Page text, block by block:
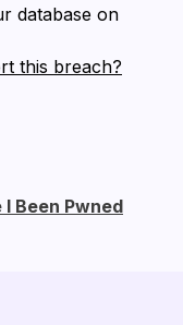
database on
this breach?
I Been Pwned